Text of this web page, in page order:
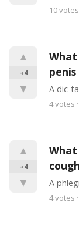
10votes
▲
+4
▼
What
A dic-
4votes ·
▲
+4
▼ A
4votes ·